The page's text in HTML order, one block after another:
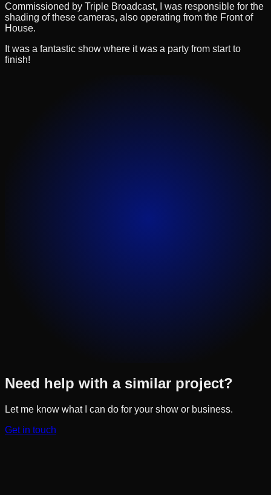
Commissioned by Triple Broadcast, I was responsible for the
shading of these cameras, also operating from the Front of
House.
It was a fantastic show where it was a party from start to
finish!
Need help with a similar project?
Let me know what I can do for your show or business.
Get in touch